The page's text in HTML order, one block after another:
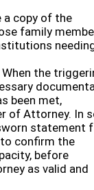
a copy of the
family
the
been met,
of Attorney. In
statement
confirm the
before
as valid and